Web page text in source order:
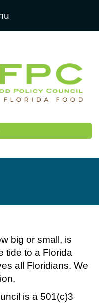
big or small, is
tide to a Florida
all Floridians. We
is a 501(c)3